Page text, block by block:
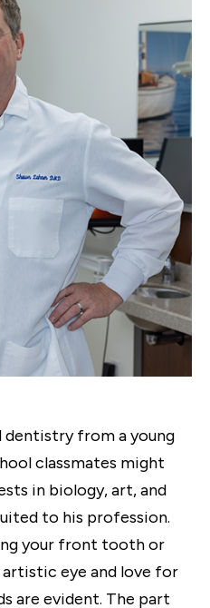
dentistry from a young
classmates might
in biology, art, and
to his profession.
your front tooth or
eye and love for
are evident. The part